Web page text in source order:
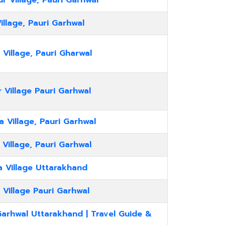
Pauri Garhwal
Village, Pauri Gharwal
Village Pauri Garhwal
Village, Pauri Garhwal
Village, Pauri Garhwal
Village Uttarakhand
Village Pauri Garhwal
Uttarakhand | Travel Guide &